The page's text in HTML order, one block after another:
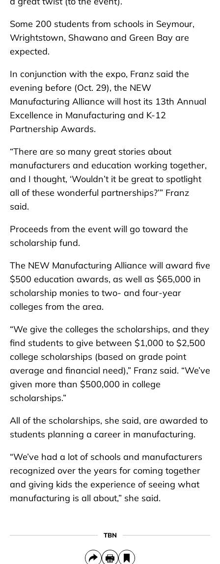
Some 200 students from schools in Seymour,
Wrightstown, Shawano and Green Bay are
expected.
In conjunction with the expo, Franz said the
evening before (Oct. 29), the NEW
Manufacturing Alliance will host its 13th Annual
Excellence in Manufacturing and K-12
Partnership Awards.
“There are so many great stories about
manufacturers and education working together,
and I thought, ‘Wouldn’t it be great to spotlight
all of these wonderful partnerships?’” Franz
said.
Proceeds from the event will go toward the
scholarship fund.
The NEW Manufacturing Alliance will award five
$500 education awards, as well as $65,000 in
scholarship monies to two- and four-year
colleges from the area.
“We give the colleges the scholarships, and they
find students to give between $1,000 to $2,500
college scholarships (based on grade point
average and financial need),” Franz said. “We’ve
given more than $500,000 in college
scholarships.”
All of the scholarships, she said, are awarded to
students planning a career in manufacturing.
“We’ve had a lot of schools and manufacturers
recognized over the years for coming together
and giving kids the experience of seeing what
manufacturing is all about,” she said.
TBN